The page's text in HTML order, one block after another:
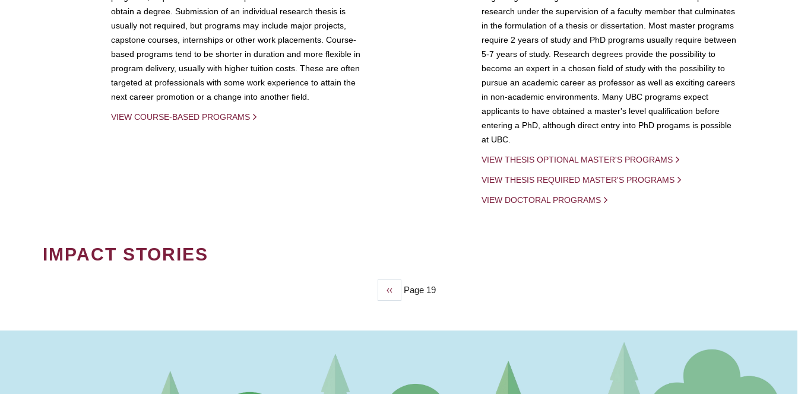
obtain a degree. Submission of an individual research thesis is
usually not required, but programs may include major projects,
capstone courses, internships or other work placements. Course-
based programs tend to be shorter in duration and more flexible in
program delivery, usually with higher tuition costs. These are often
targeted at professionals with some work experience to attain the
next career promotion or a change into another field.
VIEW COURSE-BASED PROGRAMS
research under the supervision of a faculty member that culminates
in the formulation of a thesis or dissertation. Most master programs
require 2 years of study and PhD programs usually require between
5-7 years of study. Research degrees provide the possibility to
become an expert in a chosen field of study with the possibility to
pursue an academic career as professor as well as exciting careers
in non-academic environments. Many UBC programs expect
applicants to have obtained a master's level qualification before
entering a PhD, although direct entry into PhD progams is possible
at UBC.
VIEW THESIS OPTIONAL MASTER'S PROGRAMS
VIEW THESIS REQUIRED MASTER'S PROGRAMS
VIEW DOCTORAL PROGRAMS
IMPACT STORIES
Previous
‹‹ Page 19